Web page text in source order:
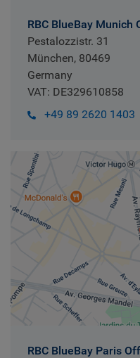
RBC BlueBay Munich
Pestalozzistr. 31
München, 80469
Germany
VAT: DE329610858
+49 89 2620 1403
RBC BlueBay Paris